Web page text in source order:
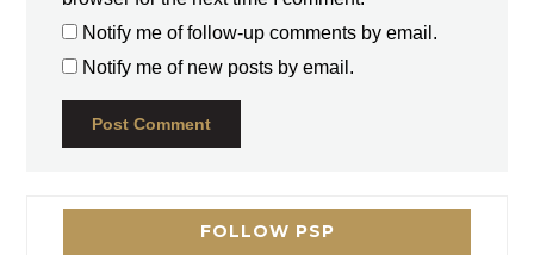
Notify me of follow-up comments by email.
Notify me of new posts by email.
FOLLOW PSP